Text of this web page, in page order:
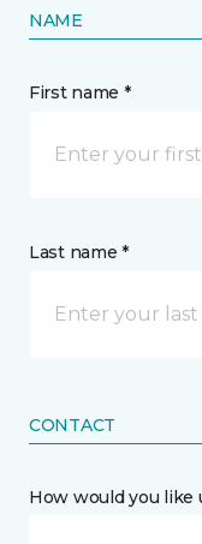
NAME
First name *
Last name *
CONTACT
How would you like